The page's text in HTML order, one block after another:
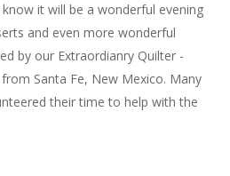
it will be a wonderful evening
and even more wonderful
by our Extraordianry Quilter -
Santa Fe, New Mexico. Many
their time to help with the